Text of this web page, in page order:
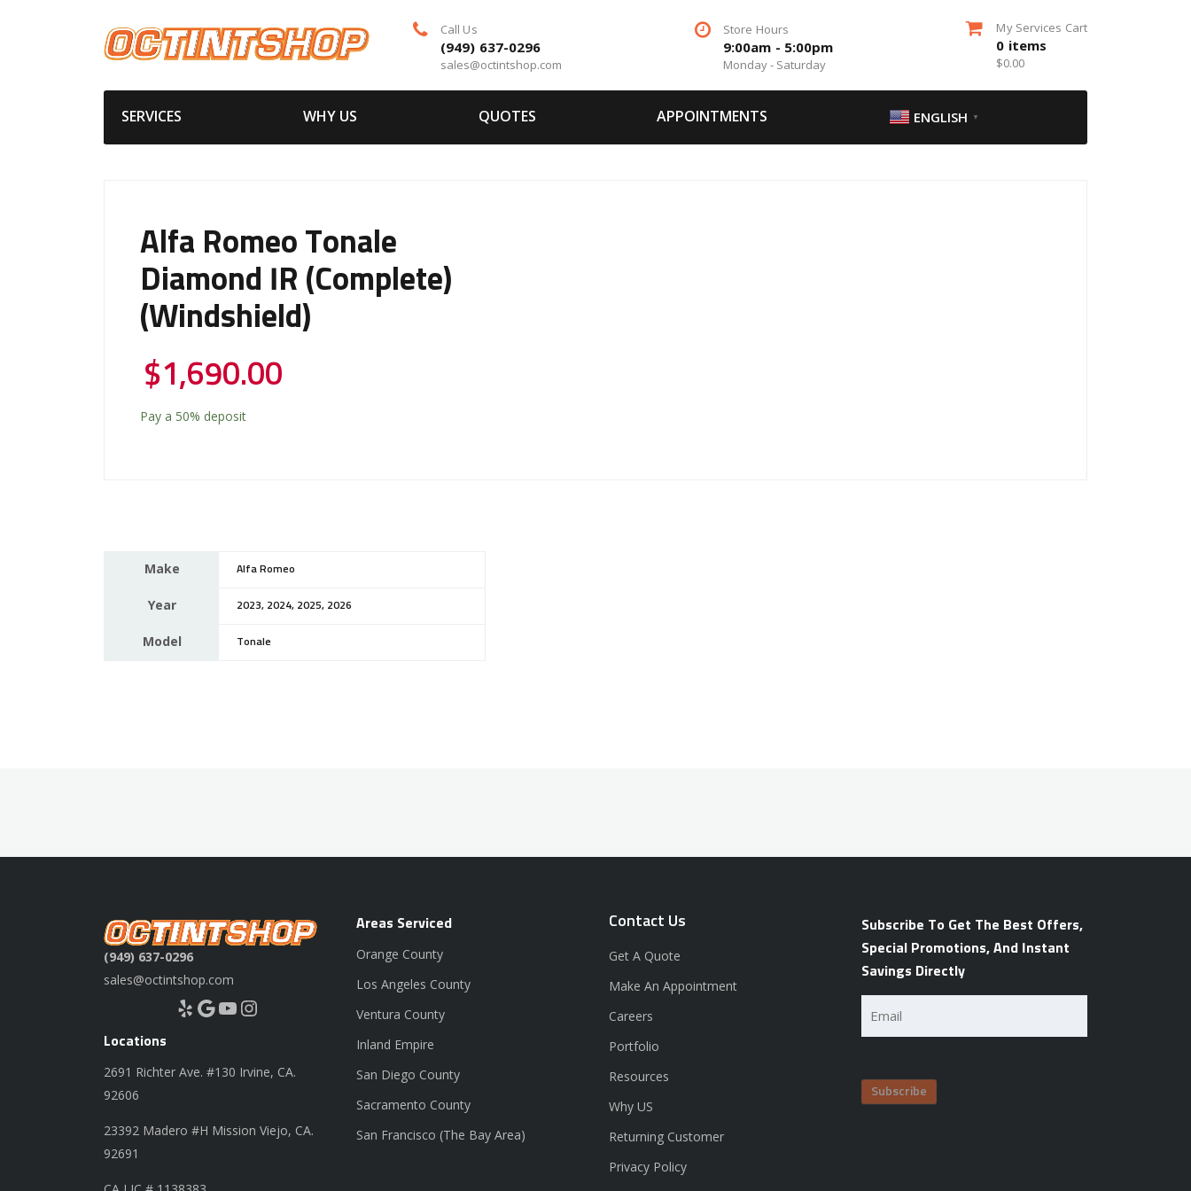
Call Us
(949) 637-0296
sales@octintshop.com
Store Hours
9:00am - 5:00pm
Monday - Saturday
My Services Cart
0 items
$0.00
SERVICES WHY US QUOTES APPOINTMENTS ENGLISH ▼
Alfa Romeo Tonale
Diamond IR (Complete)
(Windshield)
$1,690.00
Pay a 50% deposit
Make Alfa Romeo
Year 2023, 2024, 2025, 2026
Model Tonale
(949) 637-0296
sales@octintshop.com
Yelp Google YouTube Instagram
Locations
2691 Richter Ave. #130 Irvine, CA.
92606
23392 Madero #H Mission Viejo, CA.
92691
Areas Serviced
Orange County
Los Angeles County
Ventura County
Inland Empire
San Diego County
Sacramento County
San Francisco (The Bay Area)
Contact Us
Get A Quote
Make An Appointment
Careers
Portfolio
Resources
Why US
Returning Customer
Privacy Policy
Subscribe To Get The Best Offers,
Special Promotions, And Instant
Savings Directly